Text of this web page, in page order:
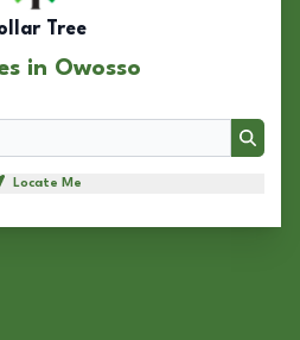
Tree
in Owosso
Search
Locate Me